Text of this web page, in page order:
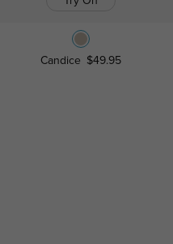
Candice $49.95